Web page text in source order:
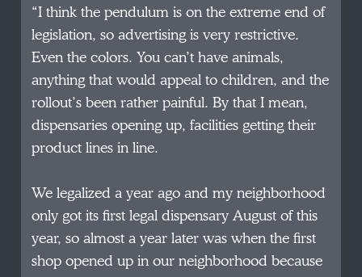
“I think the pendulum is on the extreme end of
legislation, so advertising is very restrictive.
Even the colors. You can’t have animals,
anything that would appeal to children, and the
rollout’s been rather painful. By that I mean,
dispensaries opening up, facilities getting their
product lines in line.
We legalized a year ago and my neighborhood
only got its first legal dispensary August of this
year, so almost a year later was when the first
shop opened up in our neighborhood because